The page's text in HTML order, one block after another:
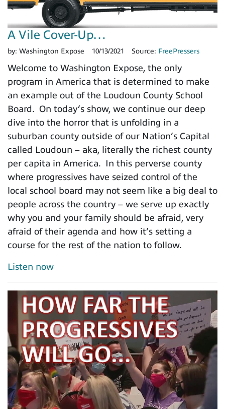
A Vile Cover-Up…
by: Washington Expose 10/13/2021 Source: FreePressers
Welcome to Washington Expose, the only
program in America that is determined to make
an example out of the Loudoun County School
Board. On today’s show, we continue our deep
dive into the horror that is unfolding in a
suburban county outside of our Nation’s Capital
called Loudoun – aka, literally the richest county
per capita in America. In this perverse county
where progressives have seized control of the
local school board may not seem like a big deal to
people across the country – we serve up exactly
why you and your family should be afraid, very
afraid of their agenda and how it’s setting a
course for the rest of the nation to follow.
Listen now